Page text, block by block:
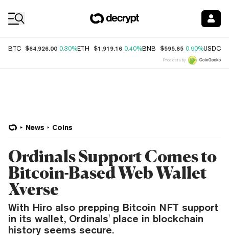
BTC $64,926.00 0.30%ETH $1,919.16 0.40%BNB $595.65 0.90%USDC
Price data by
News Coins
Ordinals Support Comes to
Bitcoin-Based Web Wallet
Xverse
With Hiro also prepping Bitcoin NFT support
in its wallet, Ordinals' place in blockchain
history seems secure.